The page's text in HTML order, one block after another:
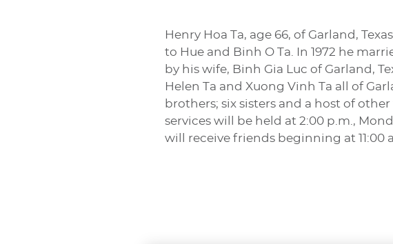
Henry Hoa Ta, age 66, of Garland,
to Hue and Binh O Ta. In 1972 he
by his wife, Binh Gia Luc of Garland,
Helen Ta and Xuong Vinh Ta all of
brothers; six sisters and a host of
services will be held at 2:00 p.m.,
will receive friends beginning at 11:00